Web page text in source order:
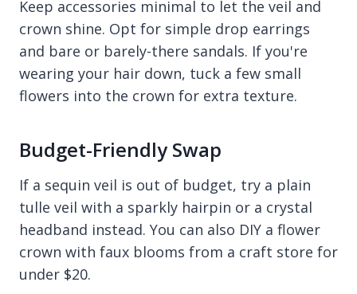
Keep accessories minimal to let the veil and
crown shine. Opt for simple drop earrings
and bare or barely-there sandals. If you're
wearing your hair down, tuck a few small
flowers into the crown for extra texture.
Budget-Friendly Swap
If a sequin veil is out of budget, try a plain
tulle veil with a sparkly hairpin or a crystal
headband instead. You can also DIY a flower
crown with faux blooms from a craft store for
under $20.